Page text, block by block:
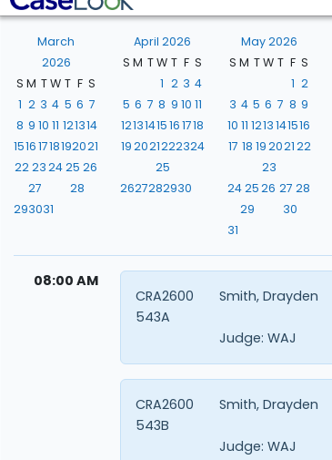
t
r
March
2026
S M T W T F S
1 2 3 4 5 6 7
8 9 10 11 121314
15161718192021
2223 2425 26
27
28
293031
April 2026
S M T W T F S
1 2 3 4
5 6 7 8 9 10 11
12131415161718
192021222324
25
2627282930
May 2026
S M T W T F S
1 2
3 4 5 6 7 8 9
10 11 1213141516
17 18 19202122
23
2425 26 27 28
29
30
31
08:00 AM
Smith, Drayden
CRA2600
543A
Judge: WAJ
Smith, Drayden
CRA2600
543B
Judge: WAJ